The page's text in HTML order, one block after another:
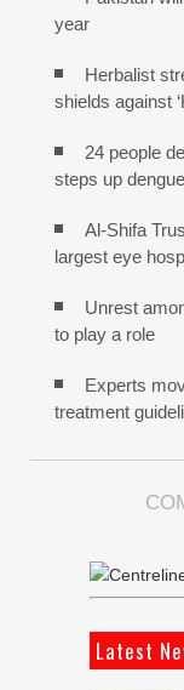
year
Herbalist
shields against
24 people
steps up
Al-Shifa
largest eye
Unrest
to play a role
Experts
treatment
Latest